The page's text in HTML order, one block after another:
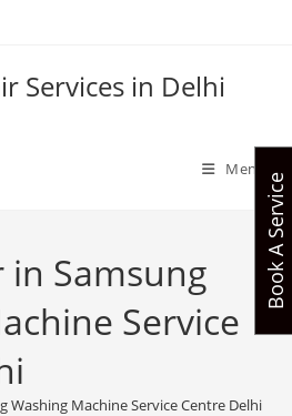
Services in Delhi
Menu
in Samsung
Service
Washing Machine Service Centre Delhi
Book A Service